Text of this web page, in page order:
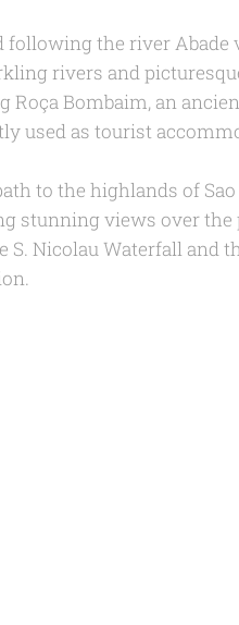
the river
rivers and
Roça Bombaim, an
used as tourist
to the highlands of
stunning views over
Nicolau Waterfall and